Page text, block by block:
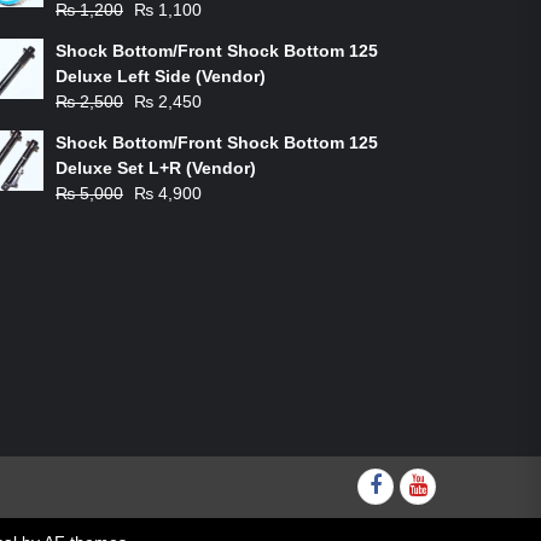
₨1,200
Original
was:
₨ 1,200.
₨ 1,100
is:
₨ 1,100.
Shock Bottom/Front Shock Bottom 125
Deluxe Left Side (Vendor)
₨2,500
Original
was:
₨ 2,500.
₨ 2,450
is:
₨ 2,450.
Shock Bottom/Front Shock Bottom 125
Deluxe Set L+R (Vendor)
₨5,000
Original
₨ 4,900
Facebook
youtube